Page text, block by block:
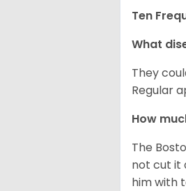
Ten
What
They
Regular
How
The
not cut it
him with